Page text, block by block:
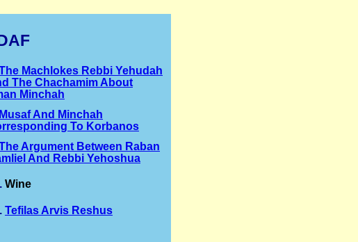
Machlokes Rebbi Yehudah
The Chachamim About
Minchah
Musaf And Minchah
To Korbanos
Argument Between Raban
And Rebbi Yehoshua
Wine
Tefilas Arvis Reshus